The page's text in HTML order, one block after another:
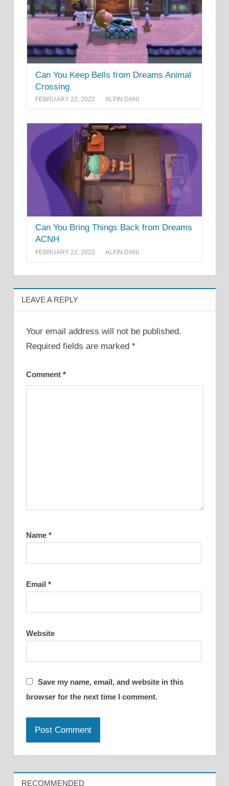
Can You Keep Bells from Dreams Animal
Crossing
FEBRUARY 22, 2022 ALFIN DANI
Can You Bring Things Back from Dreams
ACNH
FEBRUARY 22, 2022 ALFIN DANI
LEAVE A REPLY
Your email address will not be published.
Required fields are marked *
Comment *
Name *
Email *
Website
Save my name, email, and website in this
browser for the next time I comment.
RECOMMENDED